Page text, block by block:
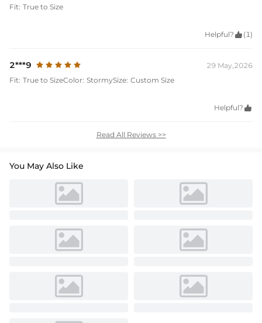
Fit: True to Size
Helpful?  (1)
2***9
29 May,2026
Fit: True to SizeColor: StormySize: Custom Size
Helpful? 
Read All Reviews >>
You May Also Like